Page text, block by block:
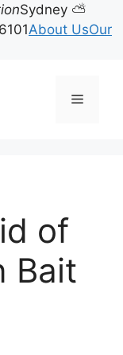
Sydney ⛅
About UsOur
Menu
of
Bait